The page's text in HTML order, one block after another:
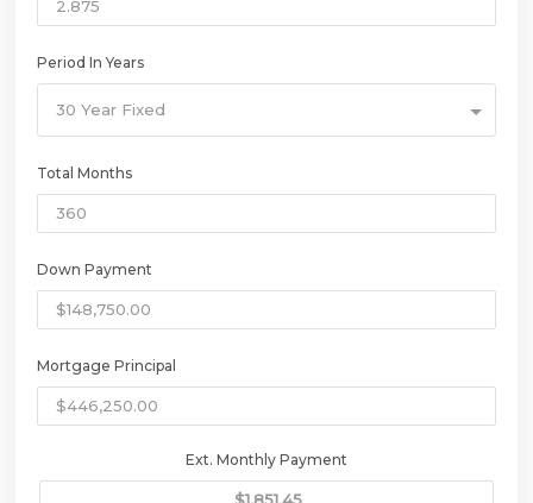
Period In Years
30 Year Fixed
Total Months
Down Payment
Mortgage Principal
Ext. Monthly Payment